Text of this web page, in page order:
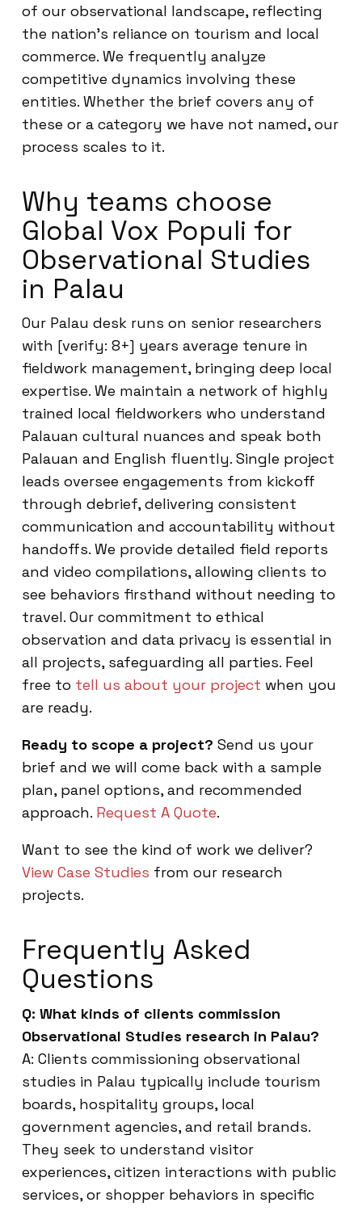
of our observational landscape, reflecting
the nation’s reliance on tourism and local
commerce. We frequently analyze
competitive dynamics involving these
entities. Whether the brief covers any of
these or a category we have not named, our
process scales to it.
Why teams choose
Global Vox Populi for
Observational Studies
in Palau
Our Palau desk runs on senior researchers
with [verify: 8+] years average tenure in
fieldwork management, bringing deep local
expertise. We maintain a network of highly
trained local fieldworkers who understand
Palauan cultural nuances and speak both
Palauan and English fluently. Single project
leads oversee engagements from kickoff
through debrief, delivering consistent
communication and accountability without
handoffs. We provide detailed field reports
and video compilations, allowing clients to
see behaviors firsthand without needing to
travel. Our commitment to ethical
observation and data privacy is essential in
all projects, safeguarding all parties. Feel
free to tell us about your project when you
are ready.
Ready to scope a project? Send us your
brief and we will come back with a sample
plan, panel options, and recommended
approach. Request A Quote.
Want to see the kind of work we deliver?
View Case Studies from our research
projects.
Frequently Asked
Questions
Q: What kinds of clients commission
Observational Studies research in Palau?
A: Clients commissioning observational
studies in Palau typically include tourism
boards, hospitality groups, local
government agencies, and retail brands.
They seek to understand visitor
experiences, citizen interactions with public
services, or shopper behaviors in specific